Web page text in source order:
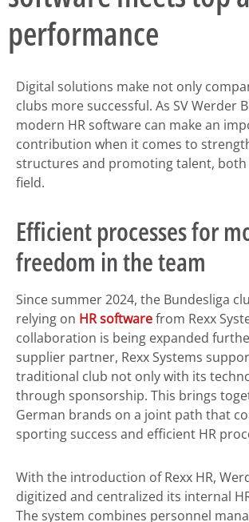
performance
Digital solutions make not only
clubs more successful. As SV Werder
modern HR software can make an
contribution when it comes to
structures and promoting talent,
field.
Efficient processes for
freedom in the team
Since summer 2024, the Bundesliga
relying on HR softwarefrom Rexx
collaboration is being expanded
supplier partner, Rexx Systems
traditional club not only with its
through sponsorship. This brings
German brands on a joint path that
sporting success and efficient HR
With the introduction of Rexx HR,
digitized and centralized its internal
The system combines personnel